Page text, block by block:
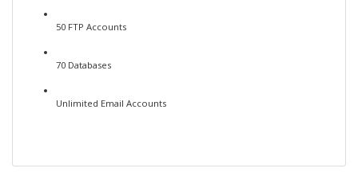
50 FTP Accounts
70 Databases
Unlimited Email Accounts